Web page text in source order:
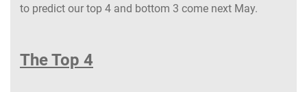
to predict our top 4 and bottom 3 come next May.
The Top 4